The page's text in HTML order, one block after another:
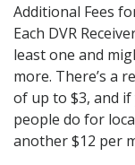
Additional Fees
Each DVR
least one and
more. There’s a
of up to $3, and
people do for
another $12 per